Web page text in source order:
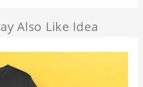
Also Like Idea